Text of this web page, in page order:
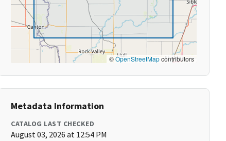
©OpenStreetMapcontributors
Metadata Information
CATALOG LAST CHECKED
August 03, 2026 at 12:54 PM